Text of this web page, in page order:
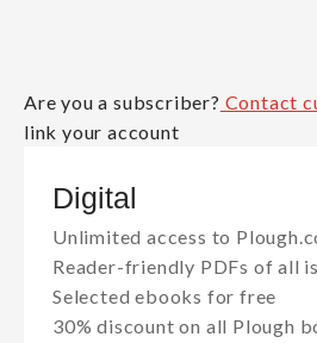
Are you a subscriber? Contact
link your account
Digital
Unlimited access to
Reader-friendly PDFs of all
Selected ebooks for free
30% discount on all Plough